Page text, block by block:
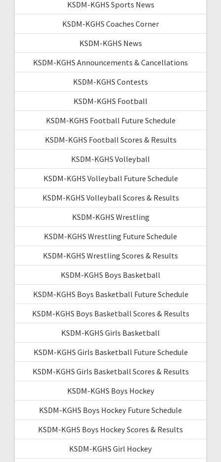
KSDM-KGHS Sports News
KSDM-KGHS Coaches Corner
KSDM-KGHS News
KSDM-KGHS Announcements & Cancellations
KSDM-KGHS Contests
KSDM-KGHS Football
KSDM-KGHS Football Future Schedule
KSDM-KGHS Football Scores & Results
KSDM-KGHS Volleyball
KSDM-KGHS Volleyball Future Schedule
KSDM-KGHS Volleyball Scores & Results
KSDM-KGHS Wrestling
KSDM-KGHS Wrestling Future Schedule
KSDM-KGHS Wrestling Scores & Results
KSDM-KGHS Boys Basketball
KSDM-KGHS Boys Basketball Future Schedule
KSDM-KGHS Boys Basketball Scores & Results
KSDM-KGHS Girls Basketball
KSDM-KGHS Girls Basketball Future Schedule
KSDM-KGHS Girls Basketball Scores & Results
KSDM-KGHS Boys Hockey
KSDM-KGHS Boys Hockey Future Schedule
KSDM-KGHS Boys Hockey Scores & Results
KSDM-KGHS Girl Hockey